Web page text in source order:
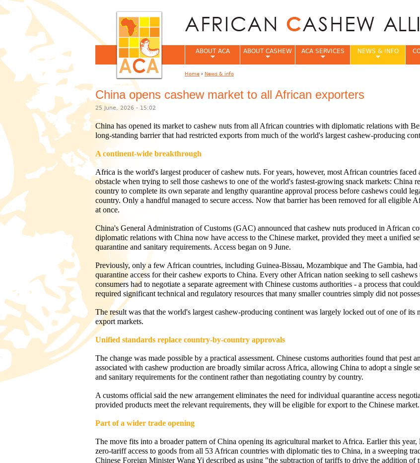
China opens cashew market to all African exporters
25 June, 2026 - 15:02
China has opened its market to cashew nuts from all African countries with diplomatic relations with
long-standing barrier that had restricted exports from much of the world's largest cashew-producing
A continent-wide breakthrough
Africa is the world's largest producer of cashew nuts. For years, however, most African countries faced
obstacle when trying to sell those cashews to one of the world's fastest-growing snack markets: China
country to complete its own separate and lengthy quarantine approval process before cashews could
country. Only a handful managed to secure access. Now that barrier has been removed for all eligible
at once.
China's General Administration of Customs (GAC) announced that cashew nuts produced in African
diplomatic relations with China now have access to the Chinese market, provided they meet a unified
quarantine and sanitary requirements. Access began on 9 June.
Previously, only a few African countries, including Guinea-Bissau, Mozambique and The Gambia, had
quarantine access for their cashew exports to China. Every other African nation seeking to sell cashews
consumers had to negotiate a separate agreement with Chinese customs authorities - a process that
required significant technical and regulatory resources that many smaller countries simply did not
The result was that the world's largest cashew-producing continent was largely locked out of one of its
export markets.
Unified standards replace country-by-country approvals
The change was made possible by a practical assessment. Chinese customs authorities found that pest
associated with cashew production are broadly similar across Africa, allowing China to adopt a single
and sanitary requirements for the continent rather than negotiating country by country.
A customs official said the new arrangement eliminates the need for individual quarantine access
provided products meet the relevant requirements, they will be eligible for export to the Chinese market.
Part of a wider trade opening
The move fits into a broader pattern of China opening its agricultural market to Africa. Earlier this year,
zero-tariff access to goods from all 53 African countries with diplomatic ties to China, in a sweeping
Chinese Foreign Minister Wang Yi described as using "the subtraction of tariffs to drive the addition of
ABOUT ACA ABOUT CASHEW ACA SERVICES NEWS & INFO
Home › News & info